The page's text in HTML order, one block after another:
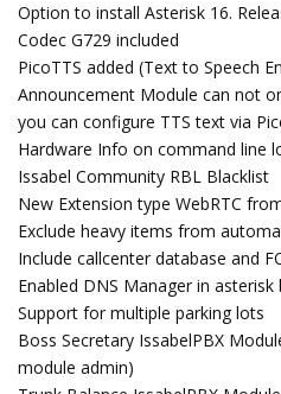
Option to install Asterisk 16.
Codec G729 included
PicoTTS added (Text to Speech
Announcement Module can not
you can configure TTS text via
Hardware Info on command line
Issabel Community RBL Blacklist
New Extension type WebRTC
Exclude heavy items from
Include callcenter database and
Enabled DNS Manager in
Support for multiple parking lots
Boss Secretary IssabelPBX
module admin)